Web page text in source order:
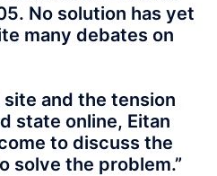
No solution has yet
many debates on
and the tension
state online, Eitan
to discuss the
solve the problem.”